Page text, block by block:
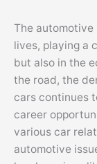
The
lives, playing a
but also in the
the road, the
cars continues
career
various car
automotive